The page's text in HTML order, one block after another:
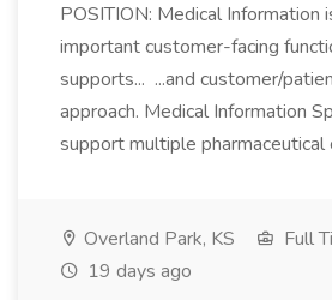
POSITION: Medical Information
important customer-facing
supports... ...and customer/
approach. Medical Information
support multiple pharmaceutical
Overland Park, KS
Full
19 days ago